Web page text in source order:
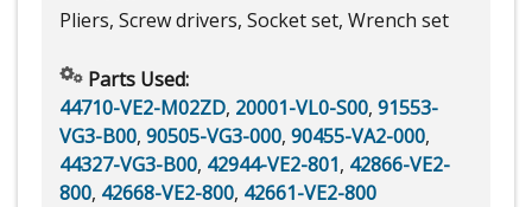
Pliers, Screw drivers, Socket set, Wrench set
Parts Used:
44710-VE2-M02ZD, 20001-VL0-S00, 91553-
VG3-B00, 90505-VG3-000, 90455-VA2-000,
44327-VG3-B00, 42944-VE2-801, 42866-VE2-
800, 42668-VE2-800, 42661-VE2-800